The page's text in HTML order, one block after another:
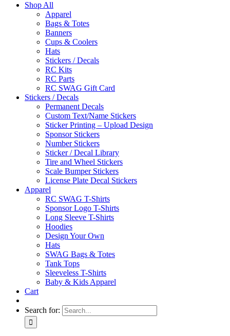
Shop All
Apparel
Bags & Totes
Banners
Cups & Coolers
Hats
Stickers / Decals
RC Kits
RC Parts
RC SWAG Gift Card
Stickers / Decals
Permanent Decals
Custom Text/Name Stickers
Sticker Printing – Upload Design
Sponsor Stickers
Number Stickers
Sticker / Decal Library
Tire and Wheel Stickers
Scale Bumper Stickers
License Plate Decal Stickers
Apparel
RC SWAG T-Shirts
Sponsor Logo T-Shirts
Long Sleeve T-Shirts
Hoodies
Design Your Own
Hats
SWAG Bags & Totes
Tank Tops
Sleeveless T-Shirts
Baby & Kids Apparel
Cart
Search for: